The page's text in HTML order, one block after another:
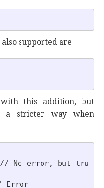
supported are
this addition, but
a stricter way when